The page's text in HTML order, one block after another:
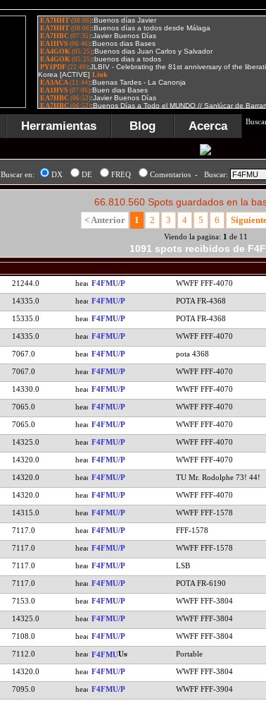
Herramientas Blog Acerca
Buscar en: DX DE FREQ Comentarios - Buscar:
66.810.560 Spots guardados en la
< Anterior 1 2 3 4 5 6
Viendo la pagina: 1 de 11
1091 spots recibidos de
21244.0 F4FMU/P WWFF FFF-4070
14335.0 F4FMU/P POTA FR-4368
15335.0 F4FMU/P POTA FR-4368
14335.0 F4FMU/P WWFF FFF-4070
7067.0 F4FMU/P pota 4368
7067.0 F4FMU/P WWFF FFF-4070
14330.0 F4FMU/P WWFF FFF-4070
7065.0 F4FMU/P WWFF FFF-4070
7065.0 F4FMU/P WWFF FFF-4070
14325.0 F4FMU/P WWFF FFF-4070
14320.0 F4FMU/P WWFF FFF-4070
14320.0 F4FMU/P TU Mr. Rodolphe 73! 44!
14320.0 F4FMU/P WWFF FFF-4070
14315.0 F4FMU/P WWFF FFF-1578
7117.0 F4FMU/P FFF-1578
7117.0 F4FMU/P WWFF FFF-1578
7117.0 F4FMU/P LSB
7117.0 F4FMU/P POTA FR-6190
7153.0 F4FMU/P WWFF FFF-3804
14325.0 F4FMU/P WWFF FFF-3804
7108.0 F4FMU/P WWFF FFF-3804
7112.0 F4FMU Portable
14320.0 F4FMU/P WWFF FFF-3804
7095.0 F4FMU/P WWFF FFF-3904